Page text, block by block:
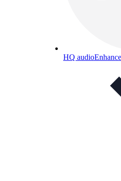
HQ audio